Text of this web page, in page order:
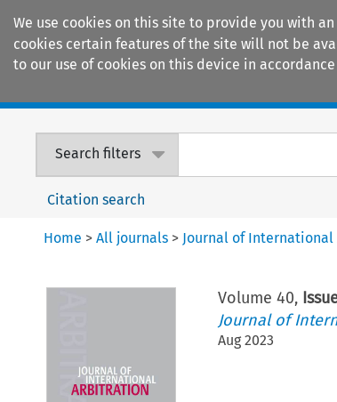
We use cookies on this site to provide you with
cookies certain features of the site will not be
to our use of cookies on this device in
Search filters
Citation search
Home >All journals > Journal of
Volume 40,
Journal of
Aug 2023